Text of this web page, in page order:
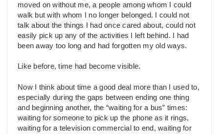
moved on without me, a people among whom I could
walk but with whom I no longer belonged. I could not
talk about the things I had once cared about, could not
easily pick up any of the activities I left behind. I had
been away too long and had forgotten my old ways.
Like before, time had become visible.
Now I think about time a good deal more than I used to,
especially during the gaps between ending one thing
and beginning another, the “waiting for a bus” times:
waiting for someone to pick up the phone as it rings,
waiting for a television commercial to end, waiting for